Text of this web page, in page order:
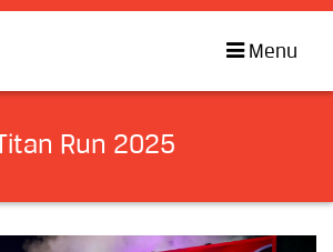
Menu
Titan Run 2025